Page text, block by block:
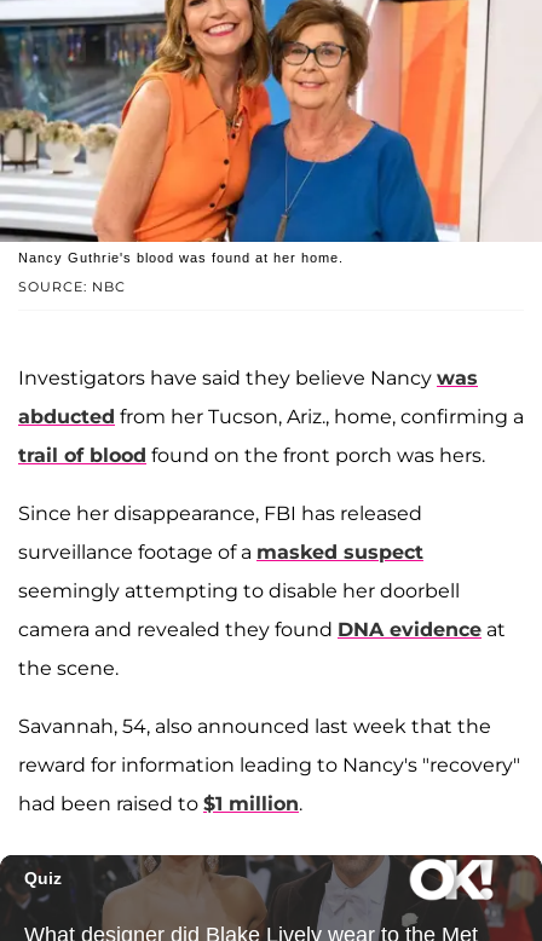
SOURCE: NBC
Nancy Guthrie's blood was found at her home.
Investigators have said they believe Nancy was
abducted from her Tucson, Ariz., home, confirming a
trail of blood found on the front porch was hers.
Since her disappearance, FBI has released
surveillance footage of a masked suspect
seemingly attempting to disable her doorbell
camera and revealed they found DNA evidence at
the scene.
Savannah, 54, also announced last week that the
reward for information leading to Nancy's "recovery"
had been raised to $1 million.